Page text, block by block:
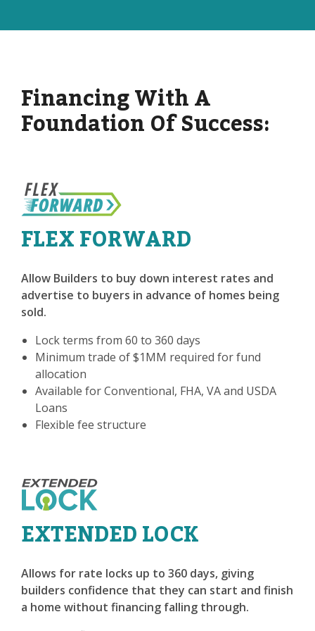
Financing With A
Foundation Of Success:
FLEX FORWARD
Allow Builders to buy down interest rates and
advertise to buyers in advance of homes being
sold.
Lock terms from 60 to 360 days
Minimum trade of $1MM required for fund
allocation
Available for Conventional, FHA, VA and USDA
Loans
Flexible fee structure
EXTENDED LOCK
Allows for rate locks up to 360 days, giving
builders confidence that they can start and finish
a home without financing falling through.